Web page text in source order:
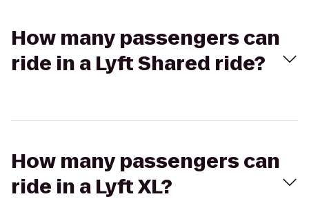
How many passengers can
ride in a Lyft Shared ride?
How many passengers can
ride in a Lyft XL?